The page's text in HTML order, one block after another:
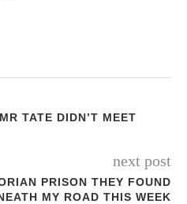
TATE DIDN’T MEET
next post
PRISON THEY FOUND
MY ROAD THIS WEEK